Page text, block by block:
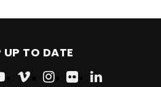
UP TO DATE